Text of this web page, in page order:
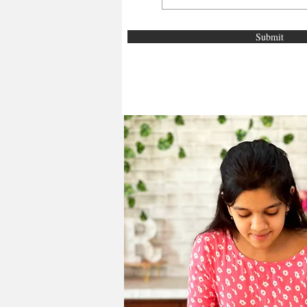
Submit